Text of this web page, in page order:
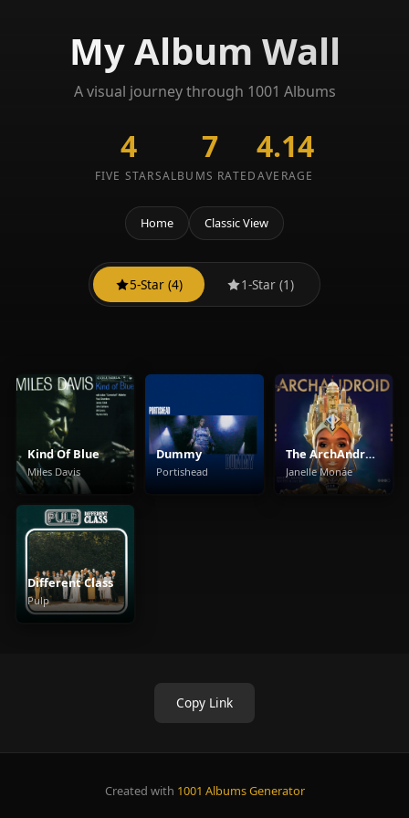
My Album Wall
A visual journey through 1001 Albums
4
FIVE STARS
7
ALBUMS RATED
4.14
AVERAGE
Home Classic View
5-Star (4) 1-Star (1)
Kind Of Blue
Miles Davis
Dummy
Portishead
The ArchAndroid
Janelle Monáe
Different Class
Pulp
Copy Link
Created with 1001 Albums Generator